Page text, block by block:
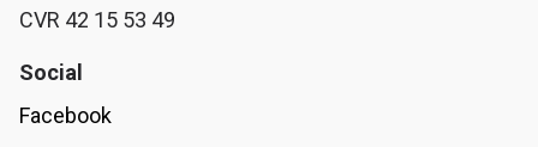
CVR 42 15 53 49
Social
Facebook